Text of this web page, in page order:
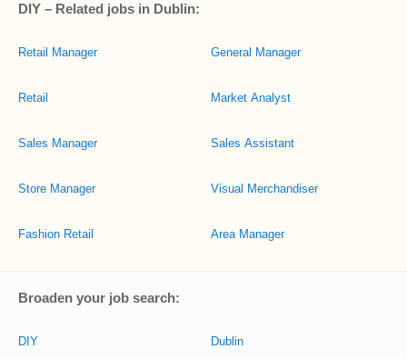
DIY – Related jobs in Dublin:
Retail Manager
Retail
Sales Manager
Store Manager
Fashion Retail
General Manager
Market Analyst
Sales Assistant
Visual Merchandiser
Area Manager
Broaden your job search:
DIY Dublin